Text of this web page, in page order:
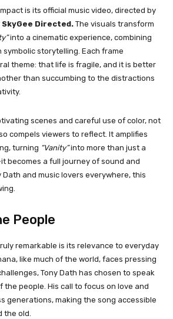
is its official music video, directed by
SkyGee Directed. The visuals transform
into a cinematic experience, combining
storytelling. Each frame
theme: that life is fragile, and it is better
than succumbing to the distractions
scenes and careful use of color, not
compels viewers to reflect. It amplifies
turning “Vanity”into more than just a
becomes a full journey of sound and
Dath and music lovers everywhere, this
People
remarkable is its relevance to everyday
like much of the world, faces pressing
Tony Dath has chosen to speak
people. His call to focus on love and
generations, making the song accessible
the old.